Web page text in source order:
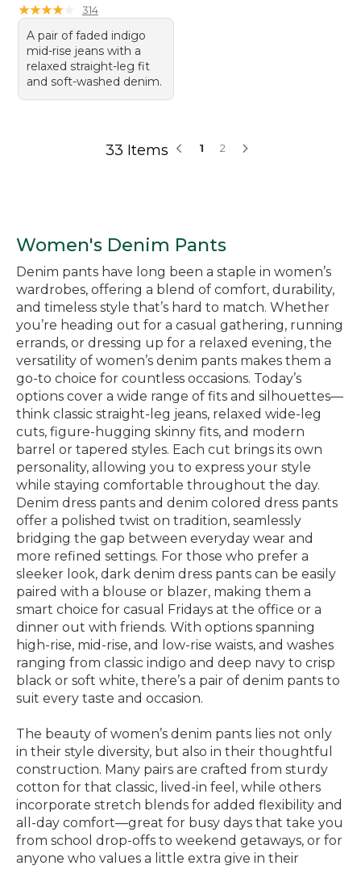
★★★★★
★★★★★ 314
A pair of faded indigo
mid-rise jeans with a
relaxed straight-leg fit
and soft-washed denim.
33 Items 1 2
Women's Denim Pants
Denim pants have long been a staple in women’s
wardrobes, offering a blend of comfort, durability,
and timeless style that’s hard to match. Whether
you’re heading out for a casual gathering, running
errands, or dressing up for a relaxed evening, the
versatility of women’s denim pants makes them a
go-to choice for countless occasions. Today’s
options cover a wide range of fits and silhouettes—
think classic straight-leg jeans, relaxed wide-leg
cuts, figure-hugging skinny fits, and modern
barrel or tapered styles. Each cut brings its own
personality, allowing you to express your style
while staying comfortable throughout the day.
Denim dress pants and denim colored dress pants
offer a polished twist on tradition, seamlessly
bridging the gap between everyday wear and
more refined settings. For those who prefer a
sleeker look, dark denim dress pants can be easily
paired with a blouse or blazer, making them a
smart choice for casual Fridays at the office or a
dinner out with friends. With options spanning
high-rise, mid-rise, and low-rise waists, and washes
ranging from classic indigo and deep navy to crisp
black or soft white, there’s a pair of denim pants to
suit every taste and occasion.
The beauty of women’s denim pants lies not only
in their style diversity, but also in their thoughtful
construction. Many pairs are crafted from sturdy
cotton for that classic, lived-in feel, while others
incorporate stretch blends for added flexibility and
all-day comfort—great for busy days that take you
from school drop-offs to weekend getaways, or for
anyone who values a little extra give in their